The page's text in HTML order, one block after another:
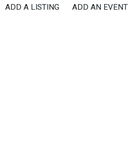
Skip
ADD A LISTING ADD AN EVENT